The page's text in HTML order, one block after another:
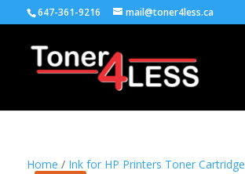
647-361-9216 mail@toner4less.ca
Home / Ink for HP Printers Toner Cartridge